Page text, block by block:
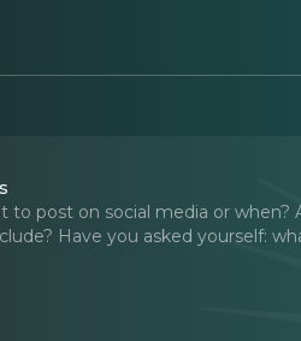
post on social media or when?
Have you asked yourself: